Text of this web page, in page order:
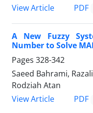
View Article
PDF
A New Fuzzy
Number to Solve
Pages 328-342
Saeed Bahrami,
Rodziah Atan
View Article
PDF